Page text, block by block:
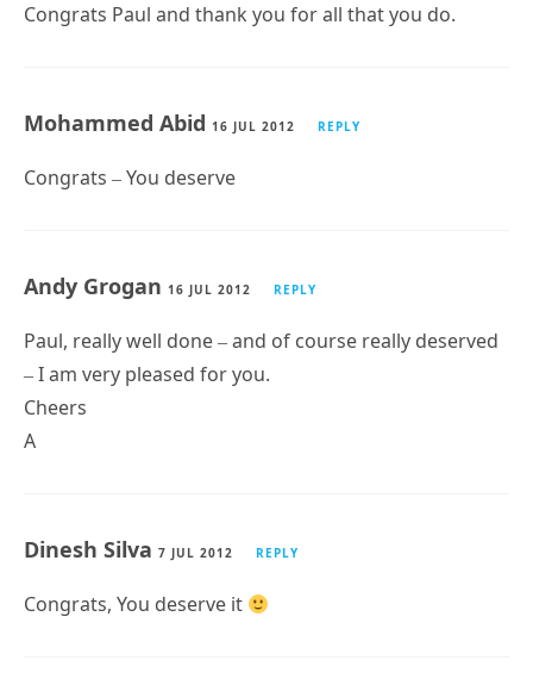
Congrats Paul and thank you for all that you do.
Mohammed Abid 16 JUL 2012 REPLY
Congrats – You deserve
Andy Grogan 16 JUL 2012 REPLY
Paul, really well done – and of course really deserved
– I am very pleased for you.
Cheers
A
Dinesh Silva 7 JUL 2012 REPLY
Congrats, You deserve it